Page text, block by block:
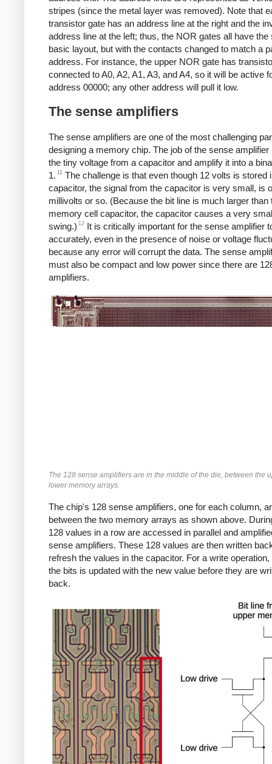
stripes (since the metal layer was removed). Note that
transistor gate has an address line at the right and the
address line at the left; thus, the NOR gates all have the
basic layout, but with the contacts changed to match a
address. For instance, the upper NOR gate has
connected to A0, A2, A1, A3, and A4, so it will be active
address 00000; any other address will pull it low.
The sense amplifiers
The sense amplifiers are one of the most challenging
designing a memory chip. The job of the sense amplifier
the tiny voltage from a capacitor and amplify it into a
1. 11 The challenge is that even though 12 volts is stored
capacitor, the signal from the capacitor is very small, is
millivolts or so. (Because the bit line is much larger than
memory cell capacitor, the capacitor causes a very
swing.) 12 It is critically important for the sense amplifier
accurately, even in the presence of noise or voltage
because any error will corrupt the data. The sense
must also be compact and low power since there are
amplifiers.
The 128 sense amplifiers are in the middle of the die, between the
lower memory arrays.
The chip's 128 sense amplifiers, one for each column,
between the two memory arrays as shown above.
128 values in a row are accessed in parallel and
sense amplifiers. These 128 values are then written
refresh the values in the capacitor. For a write operation,
the bits is updated with the new value before they are
back.